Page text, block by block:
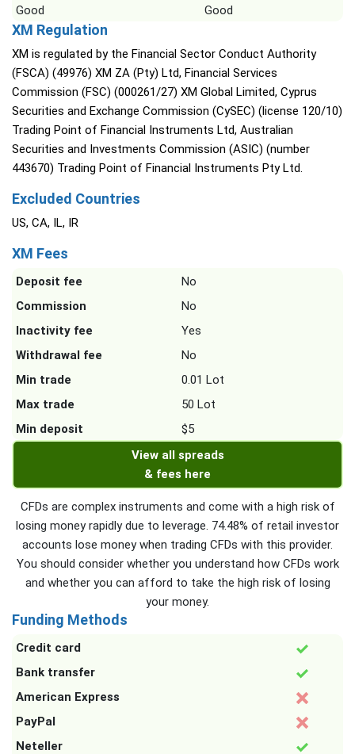
Good
Good
XM Regulation
XM is regulated by the Financial Sector Conduct Authority
(FSCA) (49976) XM ZA (Pty) Ltd, Financial Services
Commission (FSC) (000261/27) XM Global Limited, Cyprus
Securities and Exchange Commission (CySEC) (license 120/10)
Trading Point of Financial Instruments Ltd, Australian
Securities and Investments Commission (ASIC) (number
443670) Trading Point of Financial Instruments Pty Ltd.
Excluded Countries
US, CA, IL, IR
XM Fees
Deposit fee
No
Commission
No
Inactivity fee
Yes
Withdrawal fee
No
Min trade
0.01 Lot
Max trade
50 Lot
Min deposit
$5
View all spreads
& fees here
CFDs are complex instruments and come with a high risk of
losing money rapidly due to leverage. 74.48% of retail investor
accounts lose money when trading CFDs with this provider.
You should consider whether you understand how CFDs work
and whether you can afford to take the high risk of losing
your money.
Funding Methods
Credit card
Bank transfer
American Express
PayPal
Neteller